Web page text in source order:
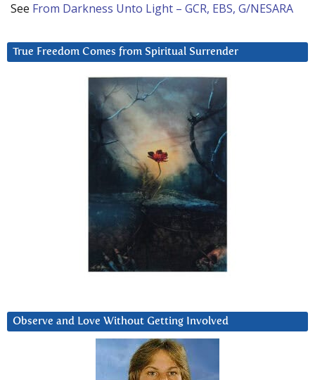
See From Darkness Unto Light – GCR, EBS, G/NESARA
True Freedom Comes from Spiritual Surrender
Observe and Love Without Getting Involved